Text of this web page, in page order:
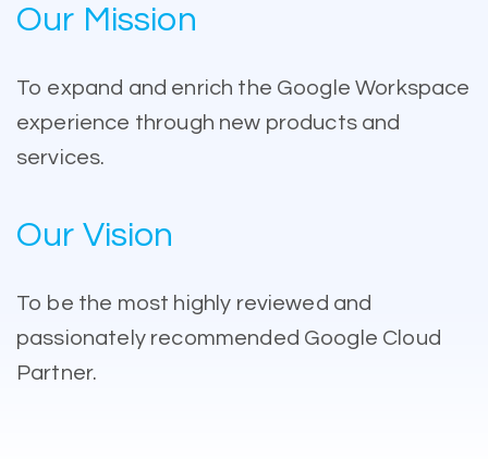
Our Mission
To expand and enrich the Google Workspace
experience through new products and
services.
Our Vision
To be the most highly reviewed and
passionately recommended Google Cloud
Partner.